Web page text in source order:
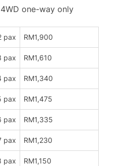
one-way only
pax RM1,900
pax RM1,610
pax RM1,340
pax RM1,475
pax RM1,335
pax RM1,230
pax RM1,150